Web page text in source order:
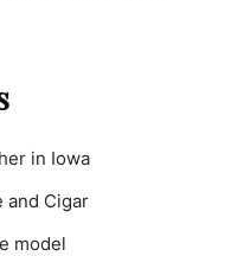
in Iowa
and Cigar
model